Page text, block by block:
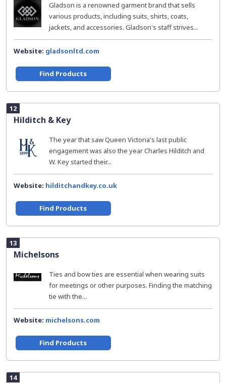
Gladson is a renowned garment brand that sells
various products, including suits, shirts, coats,
jackets, and accessories. Gladson's staff strives...
Website: gladsonltd.com
Find Products
12
Hilditch & Key
The year that saw Queen Victoria's last public
engagement was also the year Charles Hilditch and
W. Key started their...
Website: hilditchandkey.co.uk
Find Products
13
Michelsons
Ties and bow ties are essential when wearing suits
for meetings or other purposes. Finding the matching
tie with the...
Website: michelsons.com
Find Products
14